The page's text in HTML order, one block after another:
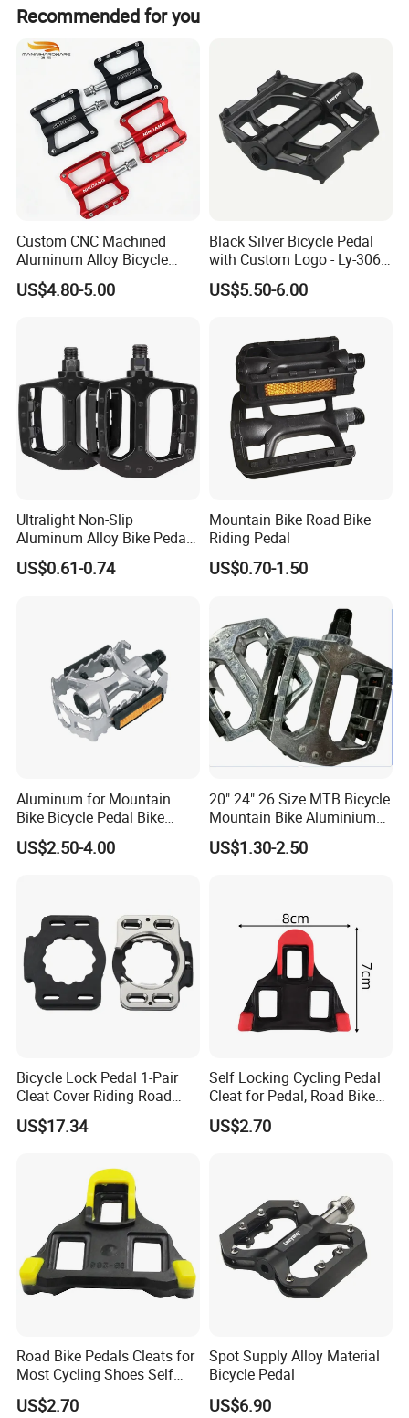
3. Related Prodct Photos
4. Contacts
Recommended for you
Custom CNC Machined
Aluminum Alloy Bicycle
Pedals for MTB Road
Bicycles
US$4.80-5.00
Black Silver Bicycle Pedal
with Custom Logo - Ly-306
Lubricant
US$5.50-6.00
Ultralight Non-Slip
Aluminum Alloy Bike Pedals
for Cycling
US$0.61-0.74
Mountain Bike Road Bike
Riding Pedal
US$0.70-1.50
Aluminum for Mountain
Bike Bicycle Pedal Bike
Pedal (HPD-010)
US$2.50-4.00
20" 24" 26 Size MTB Bicycle
Mountain Bike Aluminium
Alloy Pedal
US$1.30-2.50
Bicycle Lock Pedal 1-Pair
Cleat Cover Riding Road
Quick Release Clip Ci23858
US$17.34
Self Locking Cycling Pedal
Cleat for Pedal, Road Bike
Pedals Cleats Wyz15182
US$2.70
Road Bike Pedals Cleats for
Most Cycling Shoes Self
Locking Pedal Wbb15182
US$2.70
Spot Supply Alloy Material
Bicycle Pedal
US$6.90